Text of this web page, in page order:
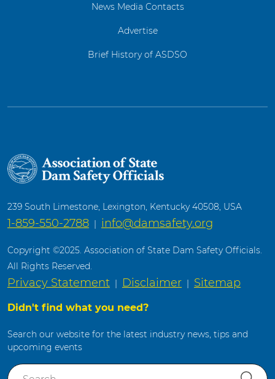
News Media Contacts
Advertise
Brief History of ASDSO
239 South Limestone, Lexington, Kentucky 40508, USA
1-859-550-2788 | info@damsafety.org
Copyright ©2025. Association of State Dam Safety Officials.
All Rights Reserved.
Privacy Statement | Disclaimer | Sitemap
Didn't find what you need?
Search our website for the latest industry news, tips and
upcoming events
S